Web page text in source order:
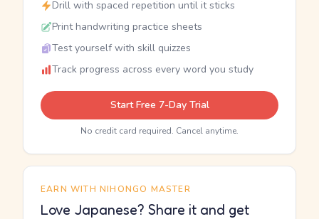
Drill with spaced repetition until it sticks
Print handwriting practice sheets
Test yourself with skill quizzes
Track progress across every word you study
Start Free 7-Day Trial
No credit card required. Cancel anytime.
EARN WITH NIHONGO MASTER
Love Japanese? Share it and get